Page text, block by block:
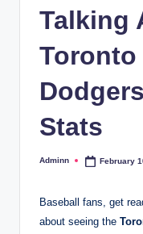
Talking
Stats
Posted
Adminn February
Baseball fans, get
about seeing the